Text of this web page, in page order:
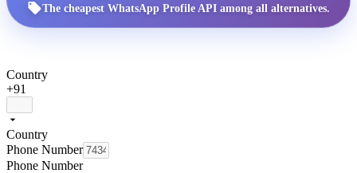
The cheapest WhatsApp Profile API among all alternatives.
Country
+91
Country
Phone Number
Phone Number